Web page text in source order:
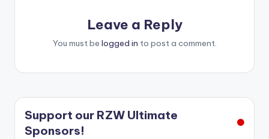
Leave a Reply
You must be logged in to post a comment.
Support our RZW Ultimate
Sponsors!